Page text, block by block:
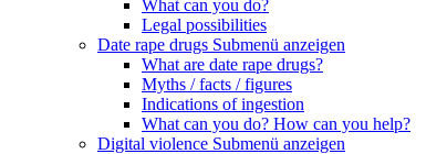
What can you do?
Legal possibilities
Date rape drugs Submenü anzeigen
What are date rape drugs?
Myths / facts / figures
Indications of ingestion
What can you do? How can you help?
Digital violence Submenü anzeigen